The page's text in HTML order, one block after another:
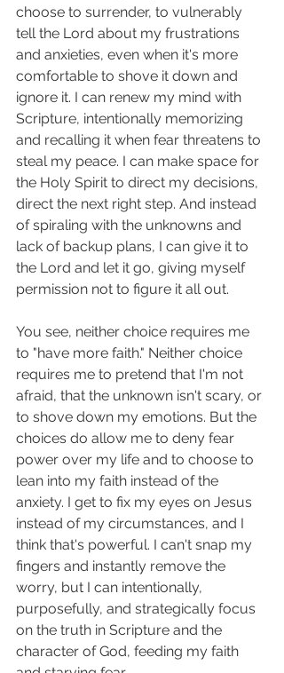
choose to surrender, to vulnerably
tell the Lord about my frustrations
and anxieties, even when it's more
comfortable to shove it down and
ignore it. I can renew my mind with
Scripture, intentionally memorizing
and recalling it when fear threatens to
steal my peace. I can make space for
the Holy Spirit to direct my decisions,
direct the next right step. And instead
of spiraling with the unknowns and
lack of backup plans, I can give it to
the Lord and let it go, giving myself
permission not to figure it all out.
You see, neither choice requires me
to "have more faith." Neither choice
requires me to pretend that I'm not
afraid, that the unknown isn't scary, or
to shove down my emotions. But the
choices do allow me to deny fear
power over my life and to choose to
lean into my faith instead of the
anxiety. I get to fix my eyes on Jesus
instead of my circumstances, and I
think that's powerful. I can't snap my
fingers and instantly remove the
worry, but I can intentionally,
purposefully, and strategically focus
on the truth in Scripture and the
character of God, feeding my faith